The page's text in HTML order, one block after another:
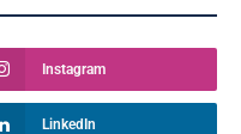
Instagram
LinkedIn